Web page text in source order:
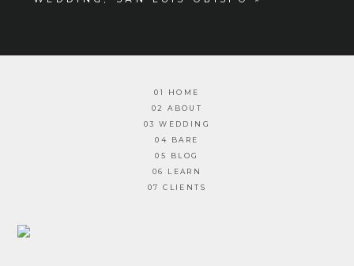
01 HOME
02 ABOUT
03 WEDDING
04 BARE
05 BLOG
06 LEARN
07 CLIENTS